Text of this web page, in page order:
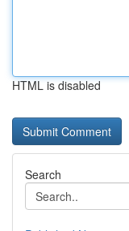
HTML is disabled
Search